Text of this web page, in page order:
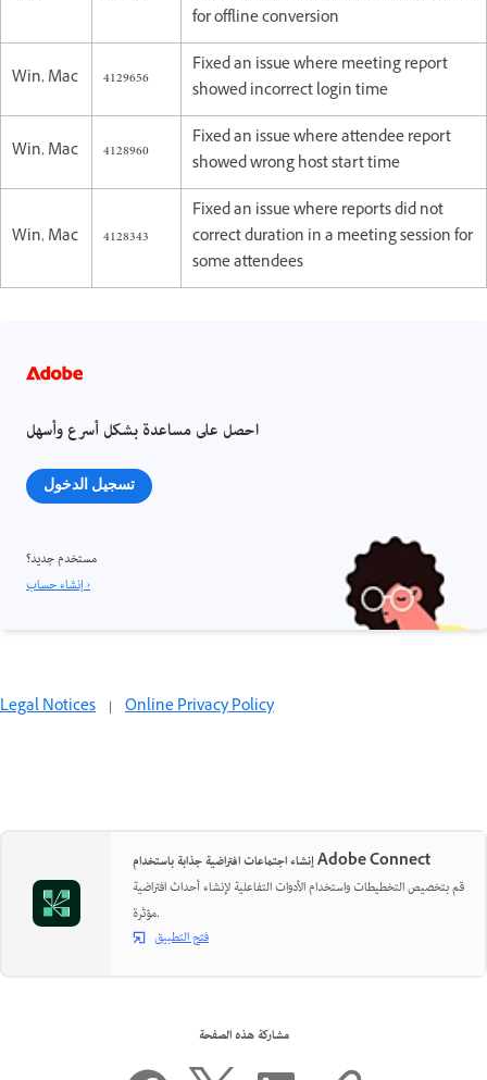
for offline conversion
Win, Mac 4129656
Fixed an issue where meeting report
showed incorrect login time
Win, Mac 4128960
Fixed an issue where attendee report
showed wrong host start time
Win, Mac 4128343
Fixed an issue where reports did not
correct duration in a meeting session for
some attendees
احصل على مساعدة بشكل أسرع وأسهل
تسجيل الدخول
مستخدم جديد؟
إنشاء حساب ›
Legal Notices | Online Privacy Policy
إنشاء اجتماعات افتراضية جذابة باستخدام Adobe Connect
قم بتخصيص التخطيطات واستخدام الأدوات التفاعلية لإنشاء أحداث افتراضية
مؤثرة.
فتح التطبيق
مشاركة هذه الصفحة